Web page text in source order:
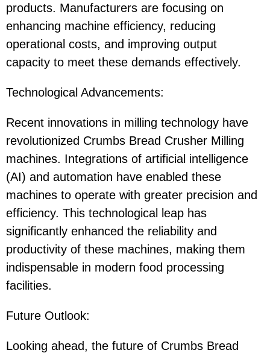
products. Manufacturers are focusing on
enhancing machine efficiency, reducing
operational costs, and improving output
capacity to meet these demands effectively.
Technological Advancements:
Recent innovations in milling technology have
revolutionized Crumbs Bread Crusher Milling
machines. Integrations of artificial intelligence
(AI) and automation have enabled these
machines to operate with greater precision and
efficiency. This technological leap has
significantly enhanced the reliability and
productivity of these machines, making them
indispensable in modern food processing
facilities.
Future Outlook:
Looking ahead, the future of Crumbs Bread